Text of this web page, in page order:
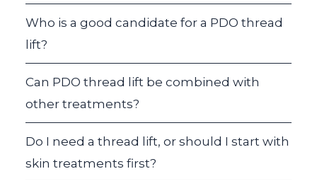
Who is a good candidate for a PDO thread
lift?
Can PDO thread lift be combined with
other treatments?
Do I need a thread lift, or should I start with
skin treatments first?